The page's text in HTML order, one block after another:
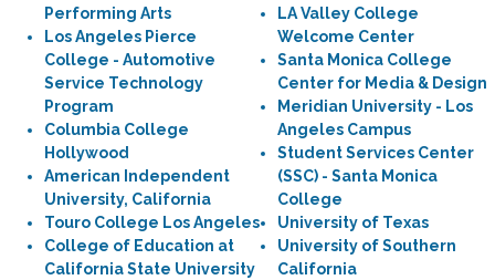
Performing Arts
Los Angeles Pierce
College - Automotive
Service Technology
Program
Columbia College
Hollywood
American Independent
University, California
Touro College Los Angeles
College of Education at
California State University
LA Valley College
Welcome Center
Santa Monica College
Center for Media & Design
Meridian University - Los
Angeles Campus
Student Services Center
(SSC) - Santa Monica
College
University of Texas
University of Southern
California